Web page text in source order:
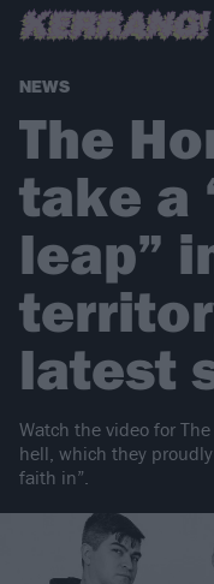
NEWS
The
take a
leap”
latest
Watch the video for
hell, which they proudly
faith in”.